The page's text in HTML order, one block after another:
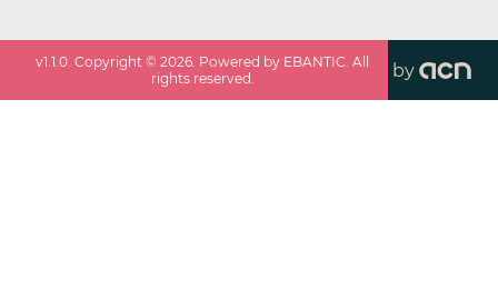
v1.1.0. Copyright ©2026. Powered by EBANTIC. All
rights reserved.
by